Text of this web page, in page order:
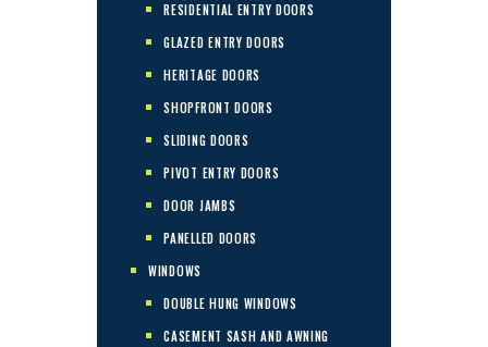
RESIDENTIAL ENTRY DOORS
GLAZED ENTRY DOORS
HERITAGE DOORS
SHOPFRONT DOORS
SLIDING DOORS
PIVOT ENTRY DOORS
DOOR JAMBS
PANELLED DOORS
WINDOWS
DOUBLE HUNG WINDOWS
CASEMENT SASH AND AWNING